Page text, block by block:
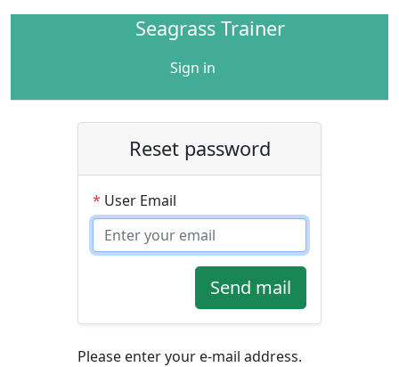
Seagrass Trainer
Sign in
Reset password
* User Email
Send mail
Please enter your e-mail address.